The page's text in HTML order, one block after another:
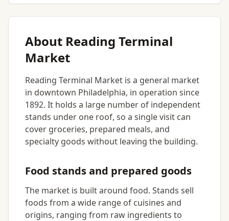
About Reading Terminal
Market
Reading Terminal Market is a general market
in downtown Philadelphia, in operation since
1892. It holds a large number of independent
stands under one roof, so a single visit can
cover groceries, prepared meals, and
specialty goods without leaving the building.
Food stands and prepared goods
The market is built around food. Stands sell
foods from a wide range of cuisines and
origins, ranging from raw ingredients to